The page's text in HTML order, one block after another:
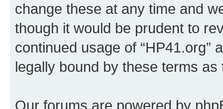
change these at any time and
though it would be prudent to
continued usage of “HP41.org”
legally bound by these terms
Our forums are powered by